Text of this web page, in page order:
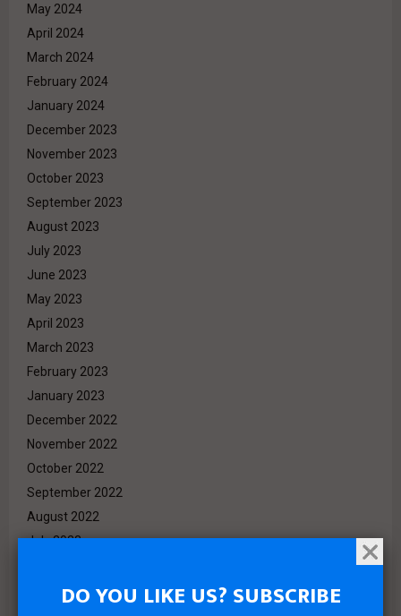
May 2024
April 2024
March 2024
February 2024
January 2024
December 2023
November 2023
October 2023
September 2023
August 2023
July 2023
June 2023
May 2023
April 2023
March 2023
February 2023
January 2023
December 2022
November 2022
October 2022
September 2022
August 2022
July 2022
May 2022DO YOU LIKE US? SUBSCRIBE